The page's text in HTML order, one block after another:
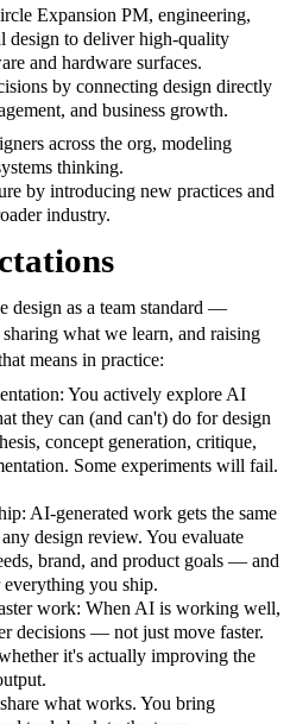
Expansion PM, engineering,
design to deliver high-quality
and hardware surfaces.
by connecting design directly
and business growth.
across the org, modeling
thinking.
by introducing new practices and
industry.
design as a team standard —
what we learn, and raising
means in practice:
You actively explore AI
they can (and can't) do for design
concept generation, critique,
Some experiments will fail.
AI-generated work gets the same
design review. You evaluate
brand, and product goals — and
you ship.
work: When AI is working well,
decisions — not just move faster.
it's actually improving the
what works. You bring